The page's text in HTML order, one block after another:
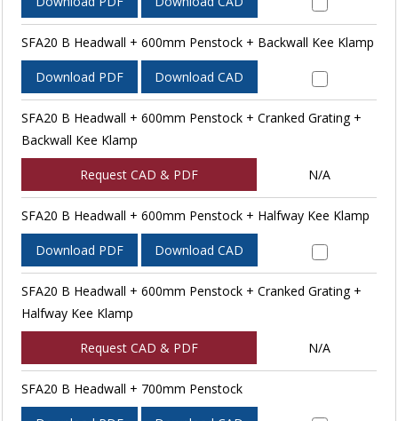
SFA20 B Headwall + 600mm Penstock + Backwall Kee Klamp
Download PDF Download CAD
SFA20 B Headwall + 600mm Penstock + Cranked Grating +
Backwall Kee Klamp
Request CAD & PDF N/A
SFA20 B Headwall + 600mm Penstock + Halfway Kee Klamp
Download PDF Download CAD
SFA20 B Headwall + 600mm Penstock + Cranked Grating +
Halfway Kee Klamp
Request CAD & PDF N/A
SFA20 B Headwall + 700mm Penstock